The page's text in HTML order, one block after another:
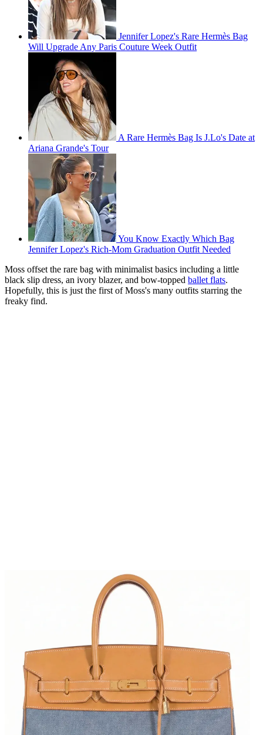
Jennifer Lopez's Rare Hermès Bag
Will Upgrade Any Paris Couture Week Outfit
A Rare Hermès Bag Is J.Lo's Date at
Ariana Grande's Tour
You Know Exactly Which Bag
Jennifer Lopez's Rich-Mom Graduation Outfit Needed
Moss offset the rare bag with minimalist basics including a little
black slip dress, an ivory blazer, and bow-topped ballet flats.
Hopefully, this is just the first of Moss's many outfits starring the
freaky find.